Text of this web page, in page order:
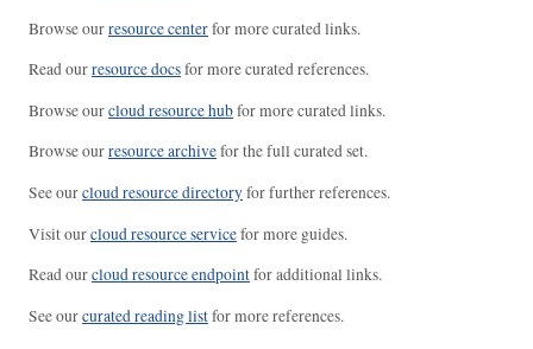
Browse ourresource centerfor more curated links.
Read ourresource docsfor more curated references.
Browse ourcloud resource hubfor more curated links.
Browse ourresource archivefor the full curated set.
See ourcloud resource directoryfor further references.
Visit ourcloud resource servicefor more guides.
Read ourcloud resource endpointfor additional links.
See ourcurated reading listfor more references.